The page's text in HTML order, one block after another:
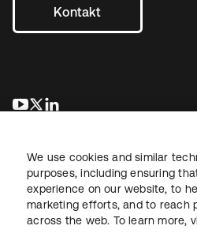
Kontakt
wird in einer neuen
wird in einer neuen
RechtDatenschutzrichtlinie
We use cookies and similar
purposes, including ensuring
experience on our website, to
marketing efforts, and to reach
across the web. To learn more,